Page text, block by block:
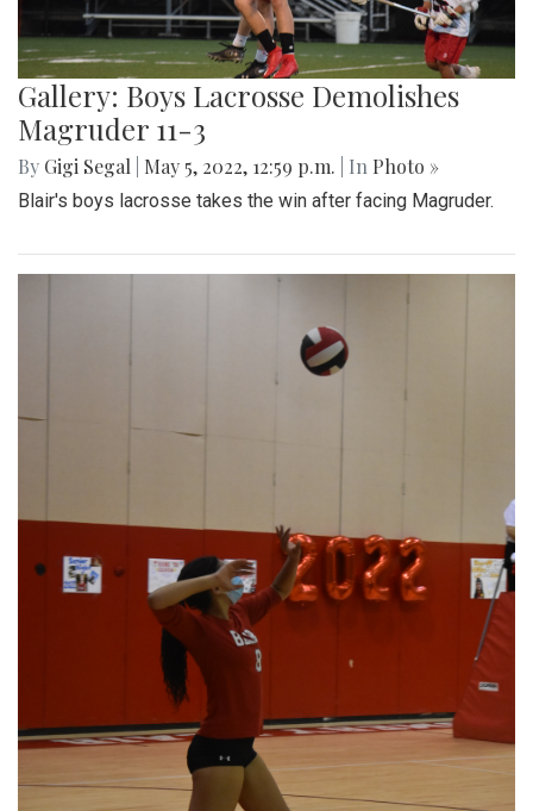
Gallery: Boys Lacrosse Demolishes
Magruder 11-3
By Gigi Segal May 5, 2022, 12:59 p.m. | In Photo »
Blair's boys lacrosse takes the win after facing Magruder.